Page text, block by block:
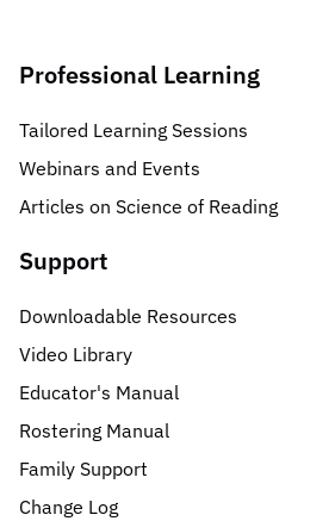
Professional Learning
Tailored Learning Sessions
Webinars and Events
Articles on Science of Reading
Support
Downloadable Resources
Video Library
Educator's Manual
Rostering Manual
Family Support
Change Log